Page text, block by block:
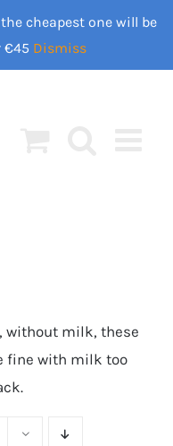
cheapest one will be
€45 Dismiss
without milk, these
fine with milk too